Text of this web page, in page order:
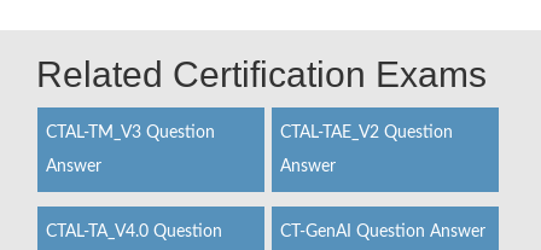
Related Certification Exams
CTAL-TM_V3 Question
Answer
CTAL-TAE_V2 Question
Answer
CTAL-TA_V4.0 Question
CT-GenAI Question Answer